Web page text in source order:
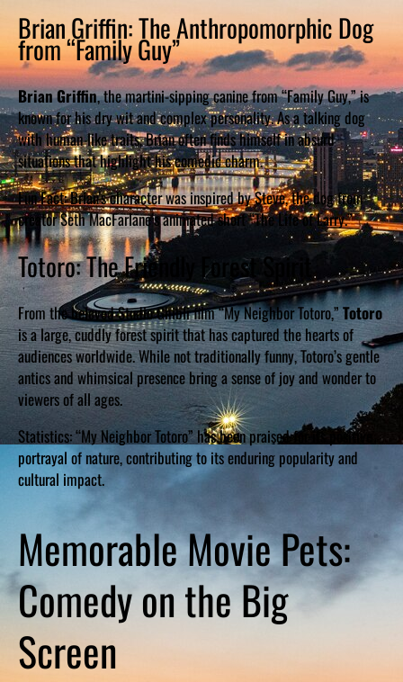
Brian Griffin: The Anthropomorphic Dog
from “Family Guy”
Brian Griffin, the martini-sipping canine from “Family Guy,” is
known for his dry wit and complex personality. As a talking dog
with human-like traits, Brian often finds himself in absurd
situations that highlight his comedic charm.
Fun Fact: Brian’s character was inspired by Steve, the dog from
creator Seth MacFarlane’s animated short “The Life of Larry.”
Totoro: The Friendly Forest Spirit
From the beloved Studio Ghibli film “My Neighbor Totoro,” Totoro
is a large, cuddly forest spirit that has captured the hearts of
audiences worldwide. While not traditionally funny, Totoro’s gentle
antics and whimsical presence bring a sense of joy and wonder to
viewers of all ages.
Statistics: “My Neighbor Totoro” has been praised for its positive
portrayal of nature, contributing to its enduring popularity and
cultural impact.
Memorable Movie Pets:
Comedy on the Big
Screen